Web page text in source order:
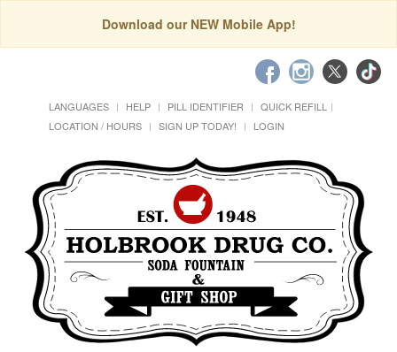
Download our NEW Mobile App!
LANGUAGES HELP PILL IDENTIFIER
QUICK REFILL
LOCATION / HOURS
SIGN UP TODAY! LOGIN